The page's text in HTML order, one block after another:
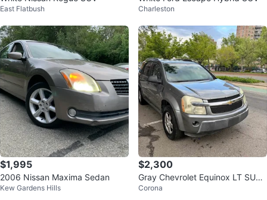
East Flatbush Charleston
$1,995
2006 Nissan Maxima Sedan
Kew Gardens Hills
$2,300
Gray Chevrolet Equinox LT SUV
con 153 millas
Corona